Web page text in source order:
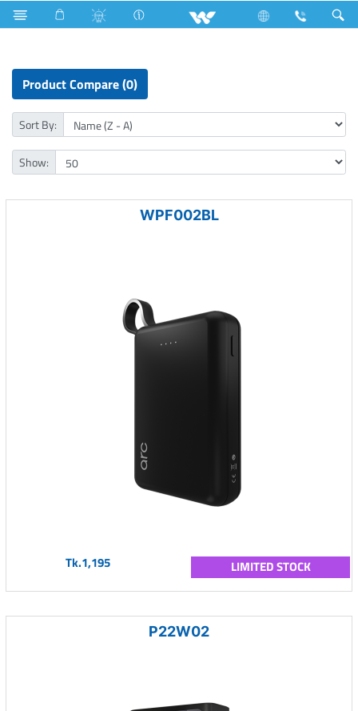
Small Size Computer Power Bank
Product Compare (0)
Sort By:
Show:
WPF002BL
Tk.1,195 LIMITED STOCK
P22W02